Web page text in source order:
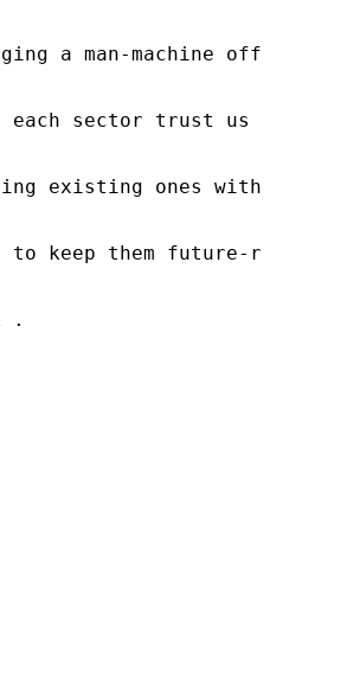
a man-machine
in each sector trust us
existing ones within
keep them future-
.